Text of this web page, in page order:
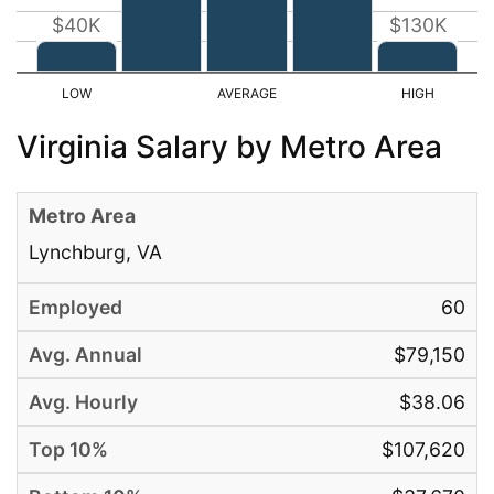
$40K $130K
Virginia Salary by Metro Area
Lynchburg, VA
60
$79,150
$38.06
$107,620